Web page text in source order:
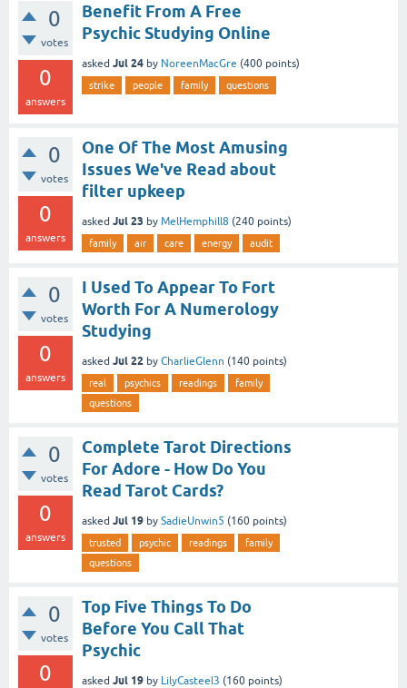
0
votes
0
answers
Benefit From A Free
Psychic Studying Online
asked Jul 24 by NoreenMacGre (400 points)
strike people family questions
0
votes
0
answers
One Of The Most Amusing
Issues We've Read about
filter upkeep
asked Jul 23 by MelHemphill8 (240 points)
family air care energy audit
0
votes
0
answers
I Used To Appear To Fort
Worth For A Numerology
Studying
asked Jul 22 by CharlieGlenn (140 points)
real psychics readings
family
questions
0
votes
0
answers
Complete Tarot Directions
For Adore - How Do You
Read Tarot Cards?
asked Jul 19 by SadieUnwin5 (160 points)
trusted psychic readings
family
questions
0
votes
0
Top Five Things To Do
Before You Call That
Psychic
asked Jul 19 by LilyCasteel3 (160 points)